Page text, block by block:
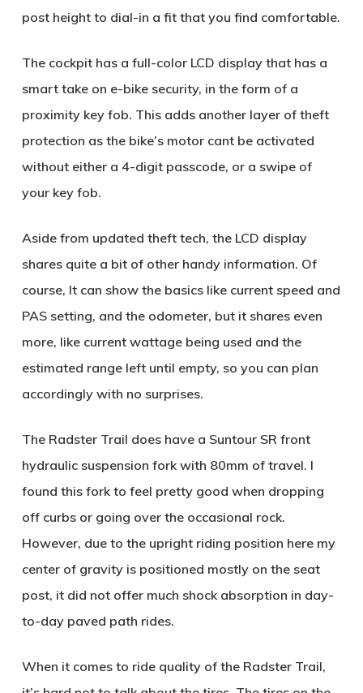
post height to dial-in a fit that you find comfortable.
The cockpit has a full-color LCD display that has a
smart take on e-bike security, in the form of a
proximity key fob. This adds another layer of theft
protection as the bike’s motor cant be activated
without either a 4-digit passcode, or a swipe of
your key fob.
Aside from updated theft tech, the LCD display
shares quite a bit of other handy information. Of
course, It can show the basics like current speed and
PAS setting, and the odometer, but it shares even
more, like current wattage being used and the
estimated range left until empty, so you can plan
accordingly with no surprises.
The Radster Trail does have a Suntour SR front
hydraulic suspension fork with 80mm of travel. I
found this fork to feel pretty good when dropping
off curbs or going over the occasional rock.
However, due to the upright riding position here my
center of gravity is positioned mostly on the seat
post, it did not offer much shock absorption in day-
to-day paved path rides.
When it comes to ride quality of the Radster Trail,